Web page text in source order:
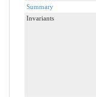
Summary
Invariants